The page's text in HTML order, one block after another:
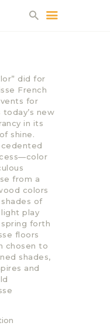
did for
French
for
new
in its
shine.
from a
colors
of
play
forth
floors
chosen to
shades,
and